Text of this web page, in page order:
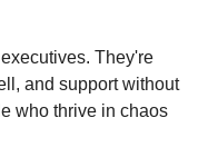
They're
and support without
who thrive in chaos